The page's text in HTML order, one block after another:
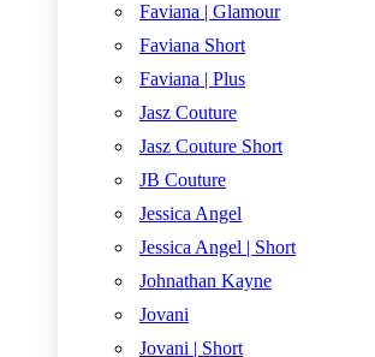
Faviana | Glamour
Faviana Short
Faviana | Plus
Jasz Couture
Jasz Couture Short
JB Couture
Jessica Angel
Jessica Angel | Short
Johnathan Kayne
Jovani
Jovani | Short